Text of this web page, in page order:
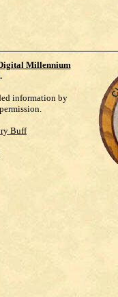
Millennium
.
information by
Buff